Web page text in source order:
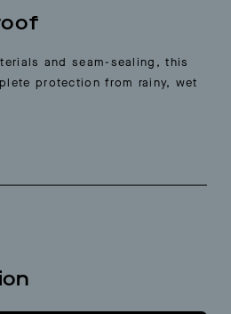
and seam-sealing, this
protection from rainy, wet